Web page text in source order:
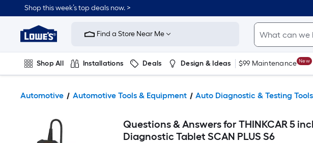
Shop this week’s top deals now. >
Link
Home
Improvement
Home
Page
Find a Store Near Me
Shop All Installations Deals Design & Ideas $99 Maintenance New
Automotive Automotive Tools & Equipment Auto Diagnostic & Testing Tools
Questions & Answers for THINKCAR 5
Diagnostic Tablet SCAN PLUS S6